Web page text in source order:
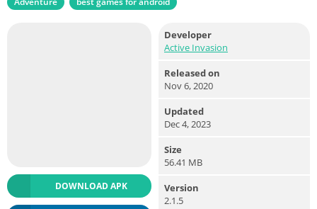
DOWNLOAD APK
Developer
Active Invasion
Released on
Nov 6, 2020
Updated
Dec 4, 2023
Size
56.41 MB
Version
2.1.5